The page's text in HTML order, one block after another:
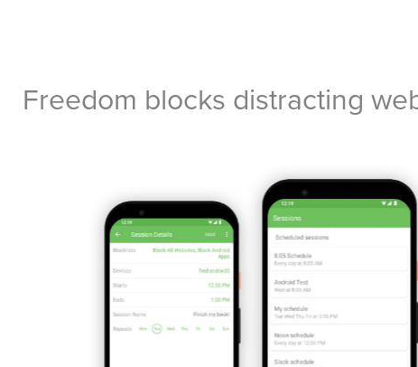
Freedom blocks distracting